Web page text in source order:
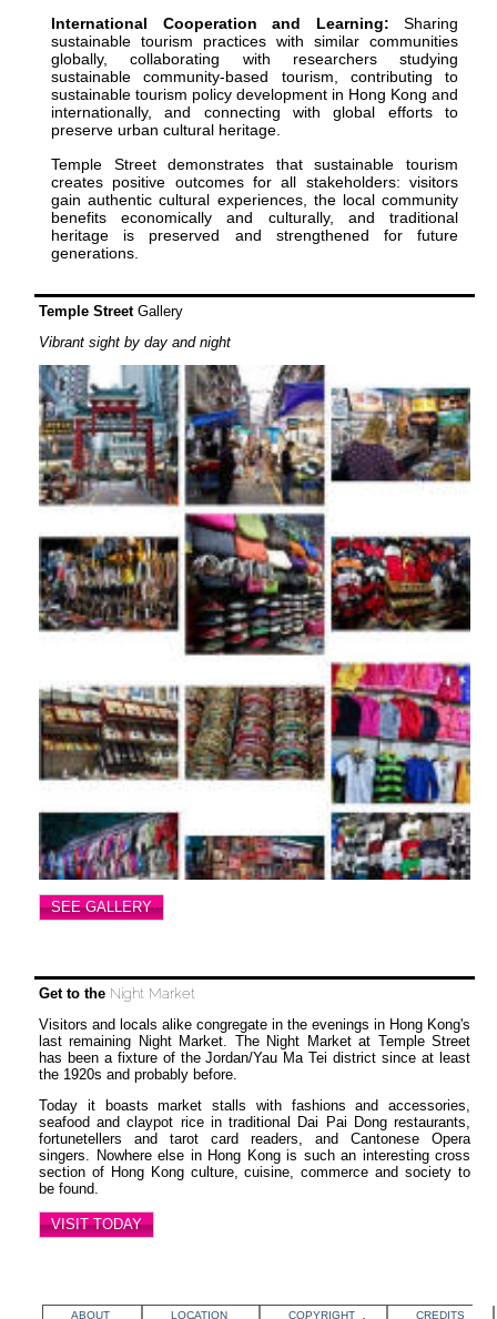
International Cooperation and Learning: Sharing
sustainable tourism practices with similar communities
globally, collaborating with researchers studying
sustainable community-based tourism, contributing to
sustainable tourism policy development in Hong Kong and
internationally, and connecting with global efforts to
preserve urban cultural heritage.
Temple Street demonstrates that sustainable tourism
creates positive outcomes for all stakeholders: visitors
gain authentic cultural experiences, the local community
benefits economically and culturally, and traditional
heritage is preserved and strengthened for future
generations.
Temple Street Gallery
Vibrant sight by day and night
SEE GALLERY
Get to the Night Market
Visitors and locals alike congregate in the evenings in Hong Kong's
last remaining Night Market. The Night Market at Temple Street
has been a fixture of the Jordan/Yau Ma Tei district since at least
the 1920s and probably before.
Today it boasts market stalls with fashions and accessories,
seafood and claypot rice in traditional Dai Pai Dong restaurants,
fortunetellers and tarot card readers, and Cantonese Opera
singers. Nowhere else in Hong Kong is such an interesting cross
section of Hong Kong culture, cuisine, commerce and society to
be found.
VISIT TODAY
ABOUT LOCATION COPYRIGHT CREDITS